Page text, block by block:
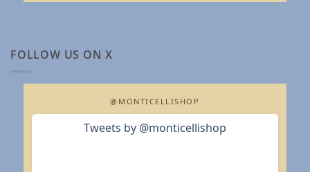
FOLLOW US ON X
@MONTICELLISHOP
Tweets by @monticellishop